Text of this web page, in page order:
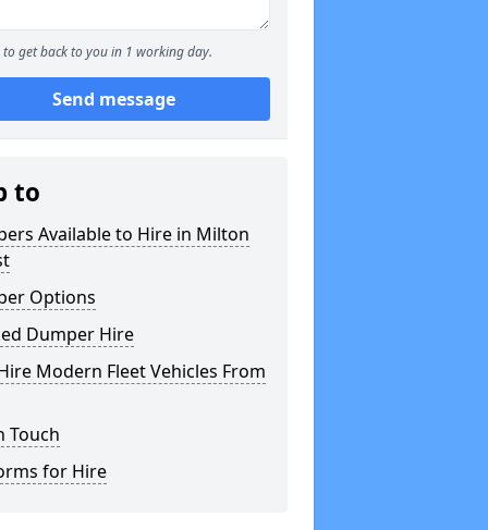
to get back to you in 1 working day.
Send message
to
Available to Hire in Milton
Options
Dumper Hire
Modern Fleet Vehicles From
Touch
for Hire